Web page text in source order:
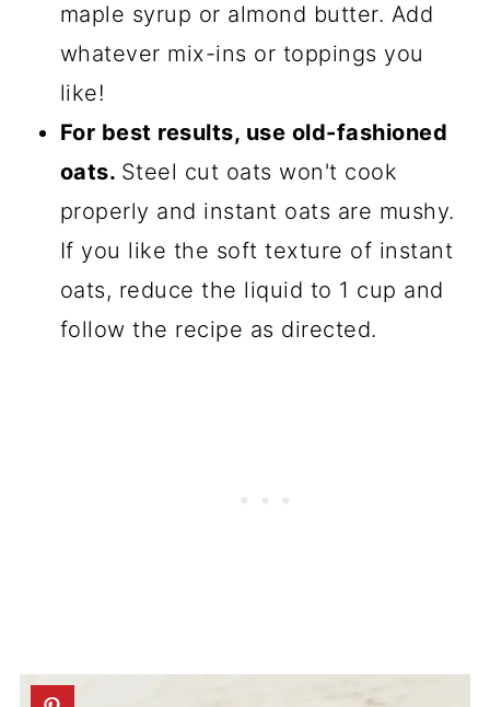
maple syrup or almond butter. Add
whatever mix-ins or toppings you
like!
For best results, use old-fashioned
oats. Steel cut oats won't cook
properly and instant oats are mushy.
If you like the soft texture of instant
oats, reduce the liquid to 1 cup and
follow the recipe as directed.